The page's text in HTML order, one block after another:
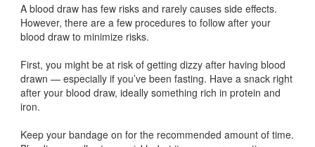
A blood draw has few risks and rarely causes side effects.
However, there are a few procedures to follow after your
blood draw to minimize risks.
First, you might be at risk of getting dizzy after having blood
drawn — especially if you’ve been fasting. Have a snack right
after your blood draw, ideally something rich in protein and
iron.
Keep your bandage on for the recommended amount of time.